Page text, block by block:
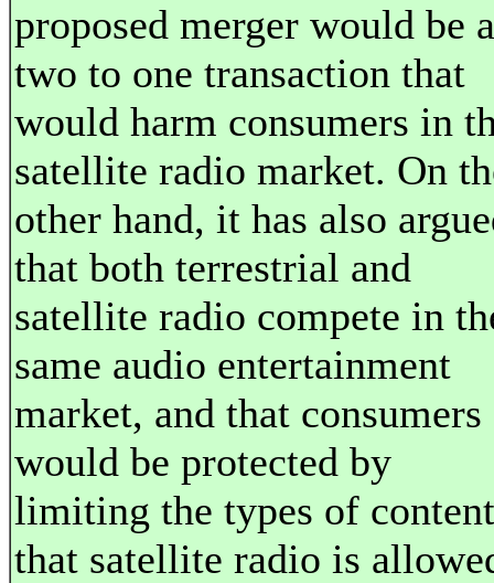
proposed merger would be a
two to one transaction that
would harm consumers in
satellite radio market. On
other hand, it has also
that both terrestrial and
satellite radio compete in
same audio entertainment
market, and that consumers
would be protected by
limiting the types of content
that satellite radio is